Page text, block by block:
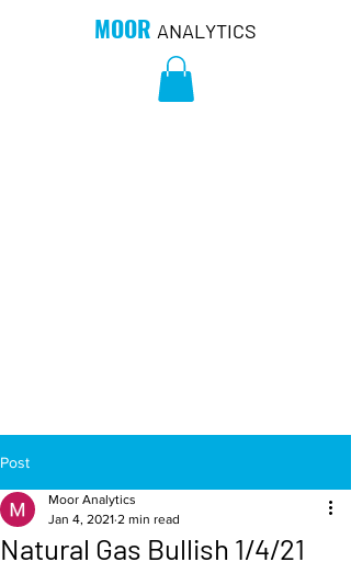
MOOR ANALYTICS
Post
Natural Gas Bullish 1/4/21
Moor Analytics
Jan 4, 2021 2 min read